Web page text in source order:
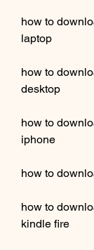
how to
laptop
how to
desktop
how to
iphone
how to
how to
kindle fire